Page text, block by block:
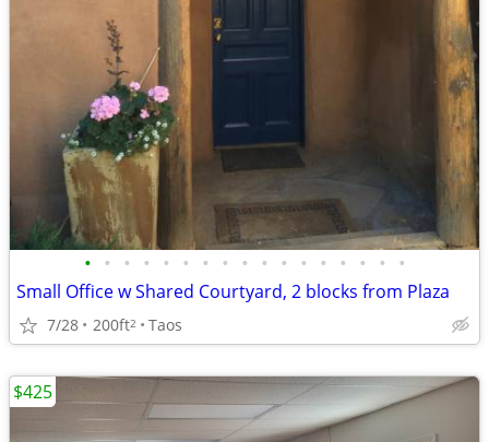
• • • • • • • • • • • • • • • • •
Small Office w Shared Courtyard, 2 blocks from Plaza
7/28 200ft2 Taos
$425